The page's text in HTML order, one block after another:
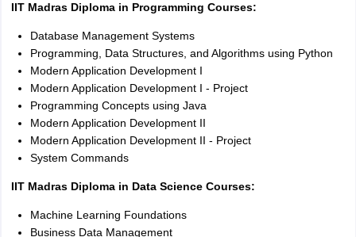
IIT Madras Diploma in Programming Courses:
Database Management Systems
Programming, Data Structures, and Algorithms using Python
Modern Application Development I
Modern Application Development I - Project
Programming Concepts using Java
Modern Application Development II
Modern Application Development II - Project
System Commands
IIT Madras Diploma in Data Science Courses:
Machine Learning Foundations
Business Data Management